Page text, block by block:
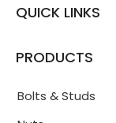
QUICK LINKS
PRODUCTS
Bolts & Studs